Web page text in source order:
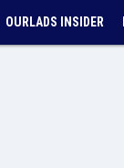
OURLADS INSIDER